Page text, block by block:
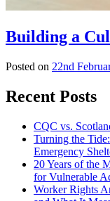
Building a
Posted on 22nd
Recent Posts
CQC vs.
Turning the
Emergency
20 Years of the
for Vulnerable
Worker Rights